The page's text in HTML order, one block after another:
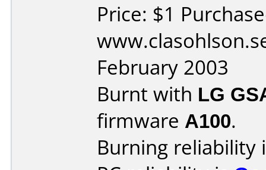
Price: $1
February 2003
Burnt with LG
firmware A100.
Burning reliability